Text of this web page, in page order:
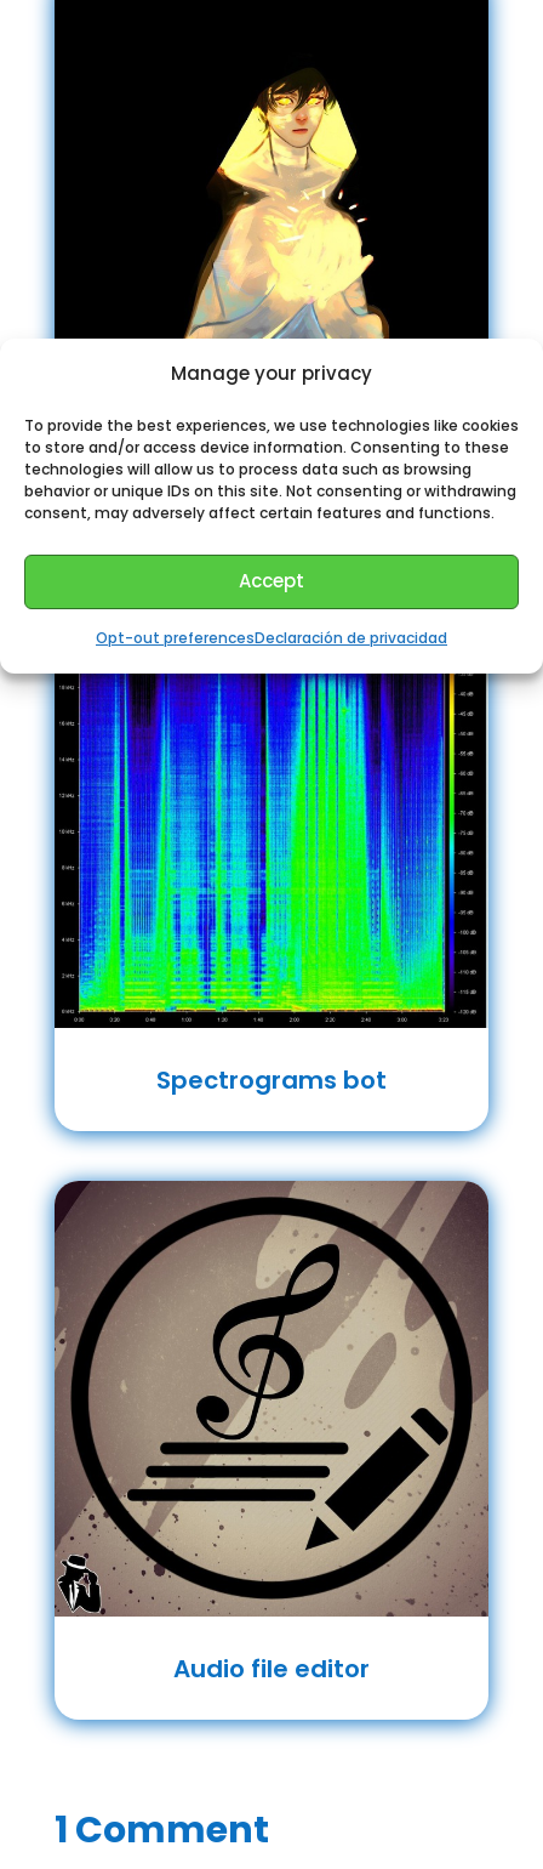
Manage your privacy
To provide the best experiences, we use technologies like cookies
to store and/or access device information. Consenting to these
technologies will allow us to process data such as browsing
behavior or unique IDs on this site. Not consenting or withdrawing
consent, may adversely affect certain features and functions.
Accept
Opt-out preferencesDeclaración de privacidad
Chosic music
recommendation Telegram
Spectrograms bot
Audio file editor
1 Comment